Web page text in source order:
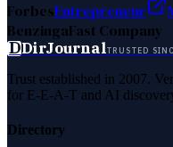
ForbesEntrepreneur
BenzingaFast Company
DDirJournalTRUSTED
Trust established in 2007.
for E-E-A-T and AI
Directory